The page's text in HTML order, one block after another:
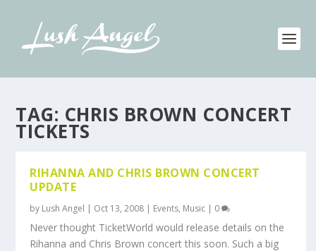
TAG: CHRIS BROWN CONCERT
TICKETS
RIHANNA AND CHRIS BROWN CONCERT
UPDATE
by Lush Angel | Oct 13, 2008 | Events, Music | 0
Never thought TicketWorld would release details on the
Rihanna and Chris Brown concert this soon. Such a big